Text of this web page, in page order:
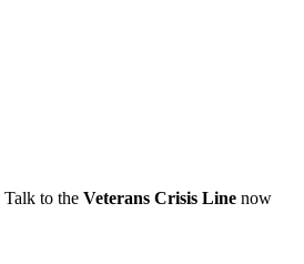
Talk to the Veterans Crisis Linenow